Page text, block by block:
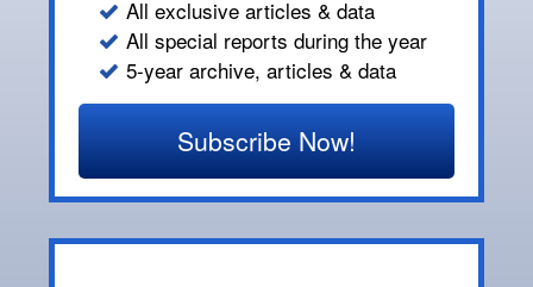
All exclusive articles & data
All special reports during the year
5-year archive, articles & data
Subscribe Now!